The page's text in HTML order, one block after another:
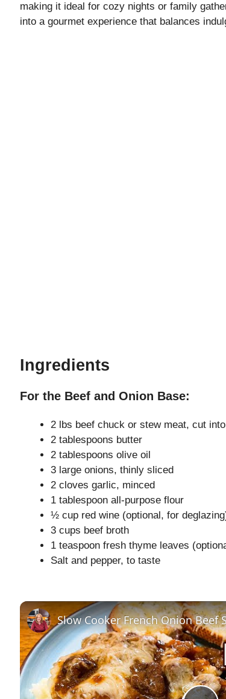
making it ideal for cozy nights or family
into a gourmet experience that balances
Ingredients
For the Beef and Onion Base:
2 lbs beef chuck or stew meat, cut
2 tablespoons butter
2 tablespoons olive oil
3 large onions, thinly sliced
2 cloves garlic, minced
1 tablespoon all-purpose flour
½ cup red wine (optional, for
3 cups beef broth
1 teaspoon fresh thyme leaves
Salt and pepper, to taste
Slow Cooker French Onion Beef